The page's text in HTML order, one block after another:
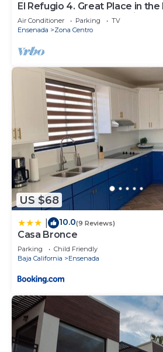
El Refugio 4. Great Place in
Ensenada. Perfect Vacation
Air Conditioner Parking
TV
Ensenada
Zona Centro
US $68
10.0(9 Reviews)
Casa Bronce
Parking
Child Friendly
Baja California
Ensenada